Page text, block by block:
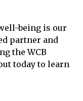
being is our
partner and
the WCB
today to learn